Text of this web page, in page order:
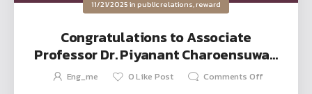
11/21/2025inpublic relations reward
Congratulations to Associate
Professor Dr. Piyanant Charoensuwan
on receiving the petty patent
Eng_me 0Like Post Comments Off